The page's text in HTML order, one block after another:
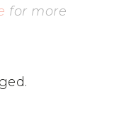
for more